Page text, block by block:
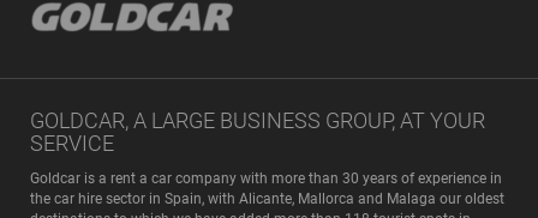
GOLDCAR, A LARGE BUSINESS GROUP, AT YOUR
SERVICE
Goldcar is a rent a car company with more than 30 years of experience in
the car hire sector in Spain, with Alicante, Mallorca and Malaga our oldest